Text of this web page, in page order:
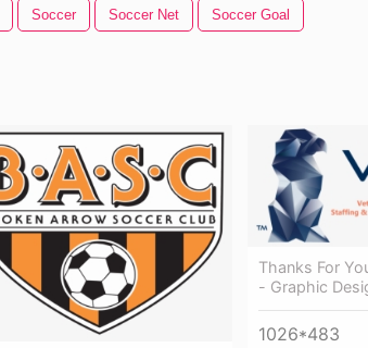
Soccer Soccer Net Soccer Goal
Thanks For
- Graphic
1026*483